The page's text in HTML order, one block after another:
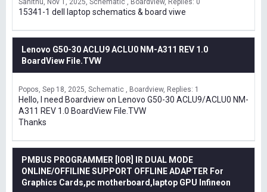
Sanithu Nov 1, 2025 Schematic , Boardview Replies: 0
15341-1 dell laptop schematics & board viwe
Lenovo G50-30 ACLU9 ACLU0 NM-A311 REV 1.0
BoardView File.TVW
Popos Sep 18, 2025 Schematic , Boardview Replies: 1
Hello, I need Boardview on Lenovo G50-30 ACLU9/ACLU0 NM-
A311 REV 1.0 BoardView File.TVW
Thanks
PMBUS PROGRAMMER [IOR] IR DUAL MODE
ONLINE/OFFILINE SUPPORT OFFLINE ADAPTER For
Graphics Cards,pc motherboard,laptop GPU Infineon